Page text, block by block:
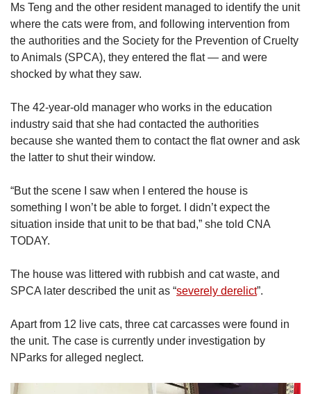
Ms Teng and the other resident managed to identify the unit
where the cats were from, and following intervention from
the authorities and the Society for the Prevention of Cruelty
to Animals (SPCA), they entered the flat — and were
shocked by what they saw.
The 42-year-old manager who works in the education
industry said that she had contacted the authorities
because she wanted them to contact the flat owner and ask
the latter to shut their window.
“But the scene I saw when I entered the house is
something I won’t be able to forget. I didn’t expect the
situation inside that unit to be that bad,” she told CNA
TODAY.
The house was littered with rubbish and cat waste, and
SPCA later described the unit as “severely derelict”.
Apart from 12 live cats, three cat carcasses were found in
the unit. The case is currently under investigation by
NParks for alleged neglect.